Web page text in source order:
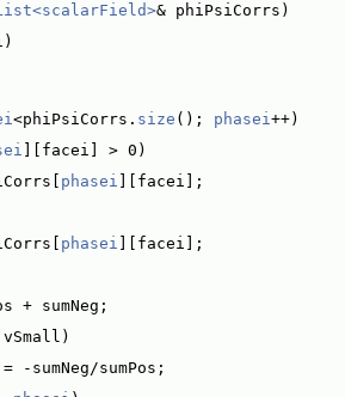
& phiPsiCorrs)
<phiPsiCorrs. size (); phasei++)
][facei] > 0)
phasei ][facei];
phasei ][facei];
+ sumNeg;
= -sumNeg/sumPos;